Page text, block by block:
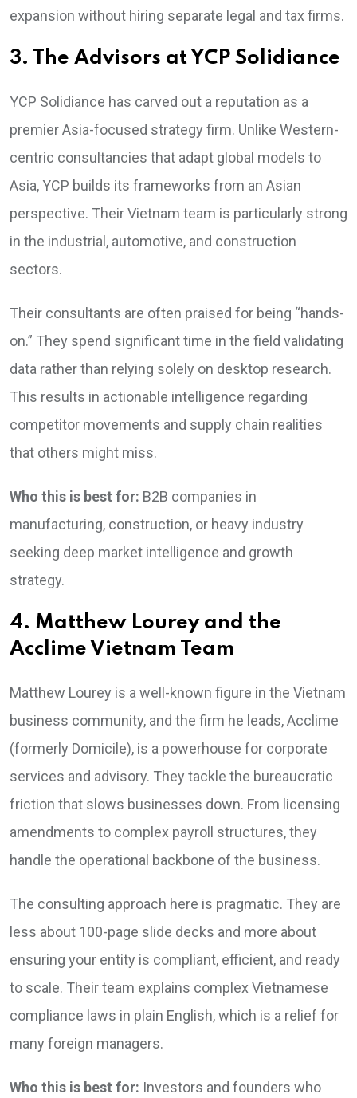
expansion without hiring separate legal and tax firms.
3. The Advisors at YCP Solidiance
YCP Solidiance has carved out a reputation as a
premier Asia-focused strategy firm. Unlike Western-
centric consultancies that adapt global models to
Asia, YCP builds its frameworks from an Asian
perspective. Their Vietnam team is particularly strong
in the industrial, automotive, and construction
sectors.
Their consultants are often praised for being “hands-
on.” They spend significant time in the field validating
data rather than relying solely on desktop research.
This results in actionable intelligence regarding
competitor movements and supply chain realities
that others might miss.
Who this is best for: B2B companies in
manufacturing, construction, or heavy industry
seeking deep market intelligence and growth
strategy.
4. Matthew Lourey and the
Acclime Vietnam Team
Matthew Lourey is a well-known figure in the Vietnam
business community, and the firm he leads, Acclime
(formerly Domicile), is a powerhouse for corporate
services and advisory. They tackle the bureaucratic
friction that slows businesses down. From licensing
amendments to complex payroll structures, they
handle the operational backbone of the business.
The consulting approach here is pragmatic. They are
less about 100-page slide decks and more about
ensuring your entity is compliant, efficient, and ready
to scale. Their team explains complex Vietnamese
compliance laws in plain English, which is a relief for
many foreign managers.
Who this is best for: Investors and founders who